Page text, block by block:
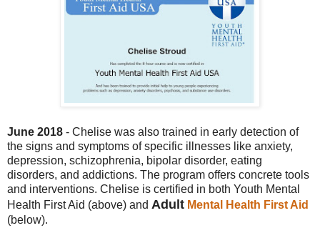
June 2018 - Chelise was also trained in early detection of
the signs and symptoms of specific illnesses like anxiety,
depression, schizophrenia, bipolar disorder, eating
disorders, and addictions. The program offers concrete tools
and interventions. Chelise is certified in both Youth Mental
Health First Aid (above) and Adult Mental Health First Aid
(below).